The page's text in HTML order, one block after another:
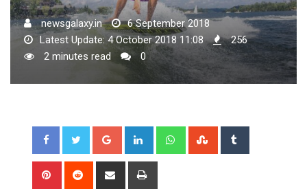
newsgalaxy.in
6 September 2018
Latest Update: 4 October 2018 11:08
256
2 minutes read
0
Google+ LinkedIn WhatsappStumbleUpon
Pinterest Reddit
Share